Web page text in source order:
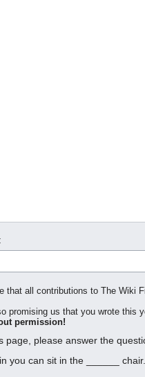
that all contributions to The Wiki
promising us that you wrote this
permission!
page, please answer the
you can sit in the ______